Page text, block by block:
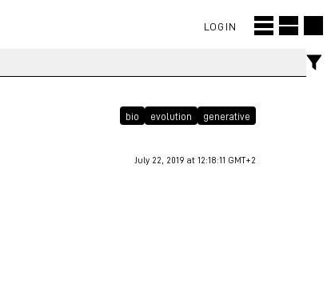
LOGIN
bio evolution generative
July 22, 2019 at 12:18:11 GMT+2